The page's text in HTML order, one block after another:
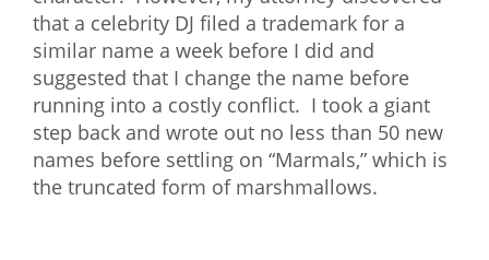
that a celebrity DJ filed a trademark for a
similar name a week before I did and
suggested that I change the name before
running into a costly conflict. I took a giant
step back and wrote out no less than 50 new
names before settling on “Marmals,” which is
the truncated form of marshmallows.